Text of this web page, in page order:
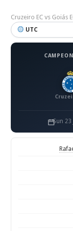
Cruzeiro EC vs Goiás
UTC
Sun 23